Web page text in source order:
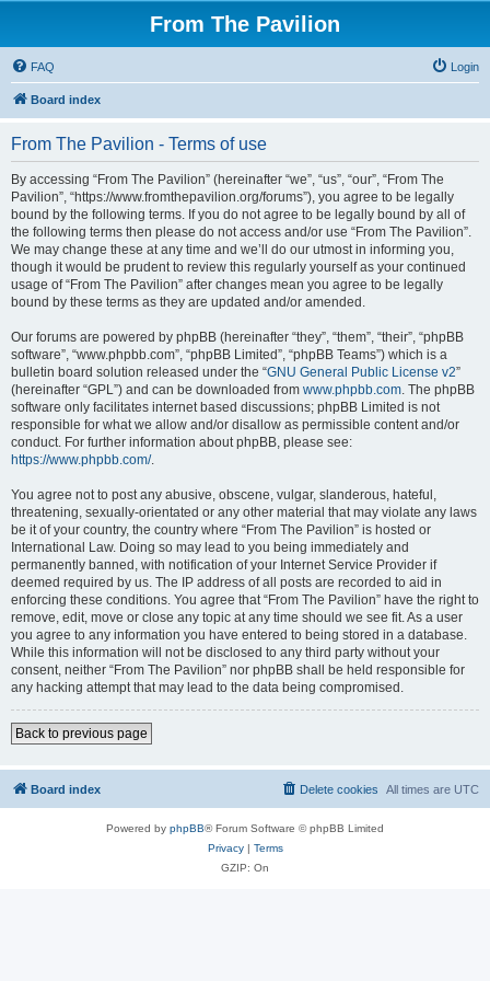
From The Pavilion
FAQ Login
Board index
From The Pavilion - Terms of use
By accessing “From The Pavilion” (hereinafter “we”, “us”, “our”, “From The
Pavilion”, “https://www.fromthepavilion.org/forums”), you agree to be legally
bound by the following terms. If you do not agree to be legally bound by all of
the following terms then please do not access and/or use “From The Pavilion”.
We may change these at any time and we’ll do our utmost in informing you,
though it would be prudent to review this regularly yourself as your continued
usage of “From The Pavilion” after changes mean you agree to be legally
bound by these terms as they are updated and/or amended.
Our forums are powered by phpBB (hereinafter “they”, “them”, “their”, “phpBB
software”, “www.phpbb.com”, “phpBB Limited”, “phpBB Teams”) which is a
bulletin board solution released under the “GNU General Public License v2”
(hereinafter “GPL”) and can be downloaded from www.phpbb.com. The phpBB
software only facilitates internet based discussions; phpBB Limited is not
responsible for what we allow and/or disallow as permissible content and/or
conduct. For further information about phpBB, please see:
https://www.phpbb.com/.
You agree not to post any abusive, obscene, vulgar, slanderous, hateful,
threatening, sexually-orientated or any other material that may violate any laws
be it of your country, the country where “From The Pavilion” is hosted or
International Law. Doing so may lead to you being immediately and
permanently banned, with notification of your Internet Service Provider if
deemed required by us. The IP address of all posts are recorded to aid in
enforcing these conditions. You agree that “From The Pavilion” have the right to
remove, edit, move or close any topic at any time should we see fit. As a user
you agree to any information you have entered to being stored in a database.
While this information will not be disclosed to any third party without your
consent, neither “From The Pavilion” nor phpBB shall be held responsible for
any hacking attempt that may lead to the data being compromised.
Back to previous page
Board index All times are UTC
Delete cookies
Powered by phpBB® Forum Software © phpBB Limited
Privacy| Terms
GZIP: On